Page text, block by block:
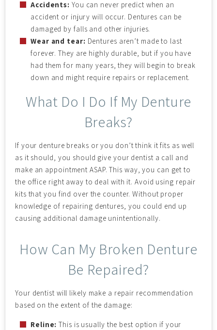
Accidents: You can never predict when an
accident or injury will occur. Dentures can be
damaged by falls and other injuries.
Wear and tear: Dentures aren’t made to last
forever. They are highly durable, but if you have
had them for many years, they will begin to break
down and might require repairs or replacement.
What Do I Do If My Denture
Breaks?
If your denture breaks or you don’t think it fits as well
as it should, you should give your dentist a call and
make an appointment ASAP. This way, you can get to
the office right away to deal with it. Avoid using repair
kits that you find over the counter. Without proper
knowledge of repairing dentures, you could end up
causing additional damage unintentionally.
How Can My Broken Denture
Be Repaired?
Your dentist will likely make a repair recommendation
based on the extent of the damage:
Reline: This is usually the best option if your